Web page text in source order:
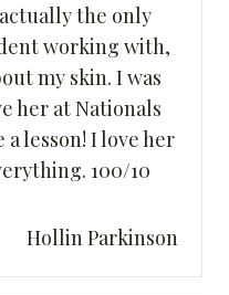
the only
working with,
my skin. I was
her at Nationals
a lesson! I love her
100/10
Hollin Parkinson